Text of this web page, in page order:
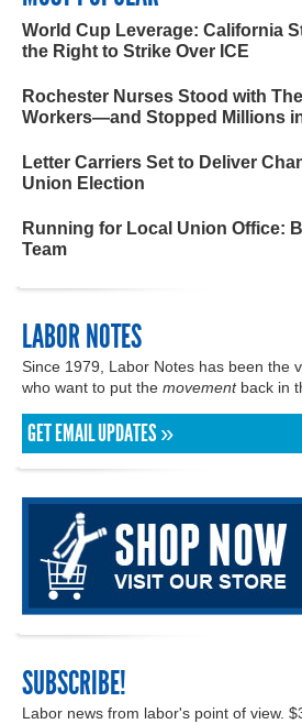
World Cup Leverage: California
the Right to Strike Over ICE
Rochester Nurses Stood with
Workers—and Stopped Millions
Letter Carriers Set to Deliver
Union Election
Running for Local Union Office:
Team
LABOR NOTES
Since 1979, Labor Notes has been the
who want to put the movementback in
GET EMAIL UPDATES »
SUBSCRIBE!
Labor news from labor's point of view.